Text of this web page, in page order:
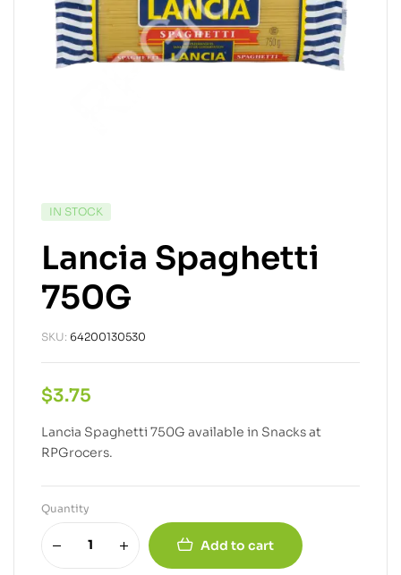
IN STOCK
Lancia Spaghetti
750G
SKU: 64200130530
$3.75
Lancia Spaghetti 750G available in Snacks at
RPGrocers.
Quantity
Add to cart